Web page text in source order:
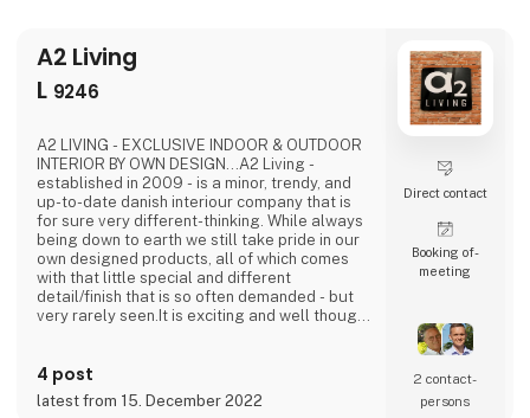
A2 Living
L 9246
A2 LIVING - EXCLUSIVE INDOOR & OUTDOOR
INTERIOR BY OWN DESIGN...A2 Living -
established in 2009 - is a minor, trendy, and
up-to-date danish interiour company that is
for sure very different-thinking. While always
being down to earth we still take pride in our
own designed products, all of which comes
with that little special and different
detail/finish that is so often demanded - but
very rarely seen.It is exciting and well thought
that we, A2 Living, take enormous pride
putting our name to - in brief, danish design
that works… The significant - and
4 post
latest from 15. December 2022
Direct contact
Booking of­
meeting
2 contact­
persons